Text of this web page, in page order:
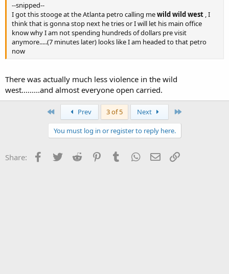
--snipped--
I got this stooge at the Atlanta petro calling mewild wild west , I
think that is gonna stop next he tries or I will let his main office
know why I am not spending hundreds of dollars pre visit
anymore.....(7 minutes later) looks like I am headed to that petro
now
There was actually much less violence in the wild
west.........and almost everyone open carried.
Prev 3 of 5 Next
You must log in or register to reply here.
Share: Facebook
Twitter Reddit PinterestTumblr WhatsApp
Email